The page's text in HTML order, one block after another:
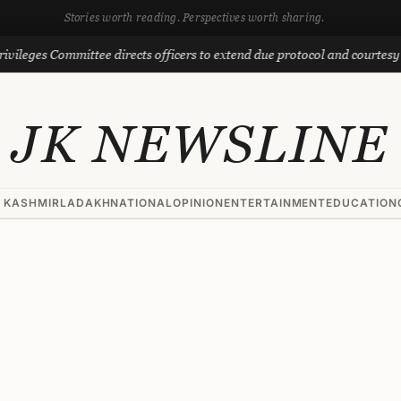
Stories worth reading. Perspectives worth sharing.
directs officers to extend due protocol and courtesy to MLAs
JK NEWSLINE
LADAKHNATIONALOPINIONENTERTAINMENTEDUCATION